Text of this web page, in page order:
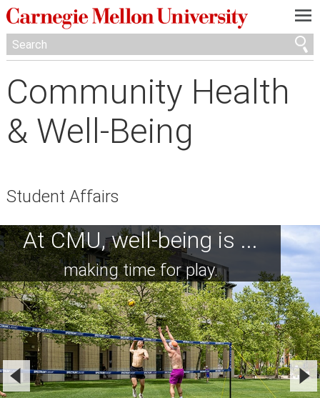
—
—
—
Community Health
& Well-Being
Student Affairs
At CMU, well-being is ...
making time for play.